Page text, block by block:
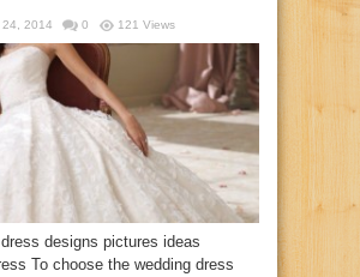
24, 2014 0 121 Views
designs pictures ideas
To choose the wedding dress